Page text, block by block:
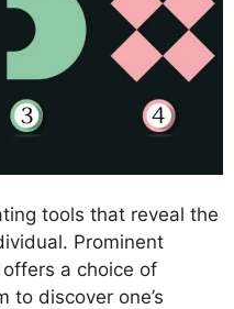
tools that reveal the
Prominent
a choice of
to discover one’s